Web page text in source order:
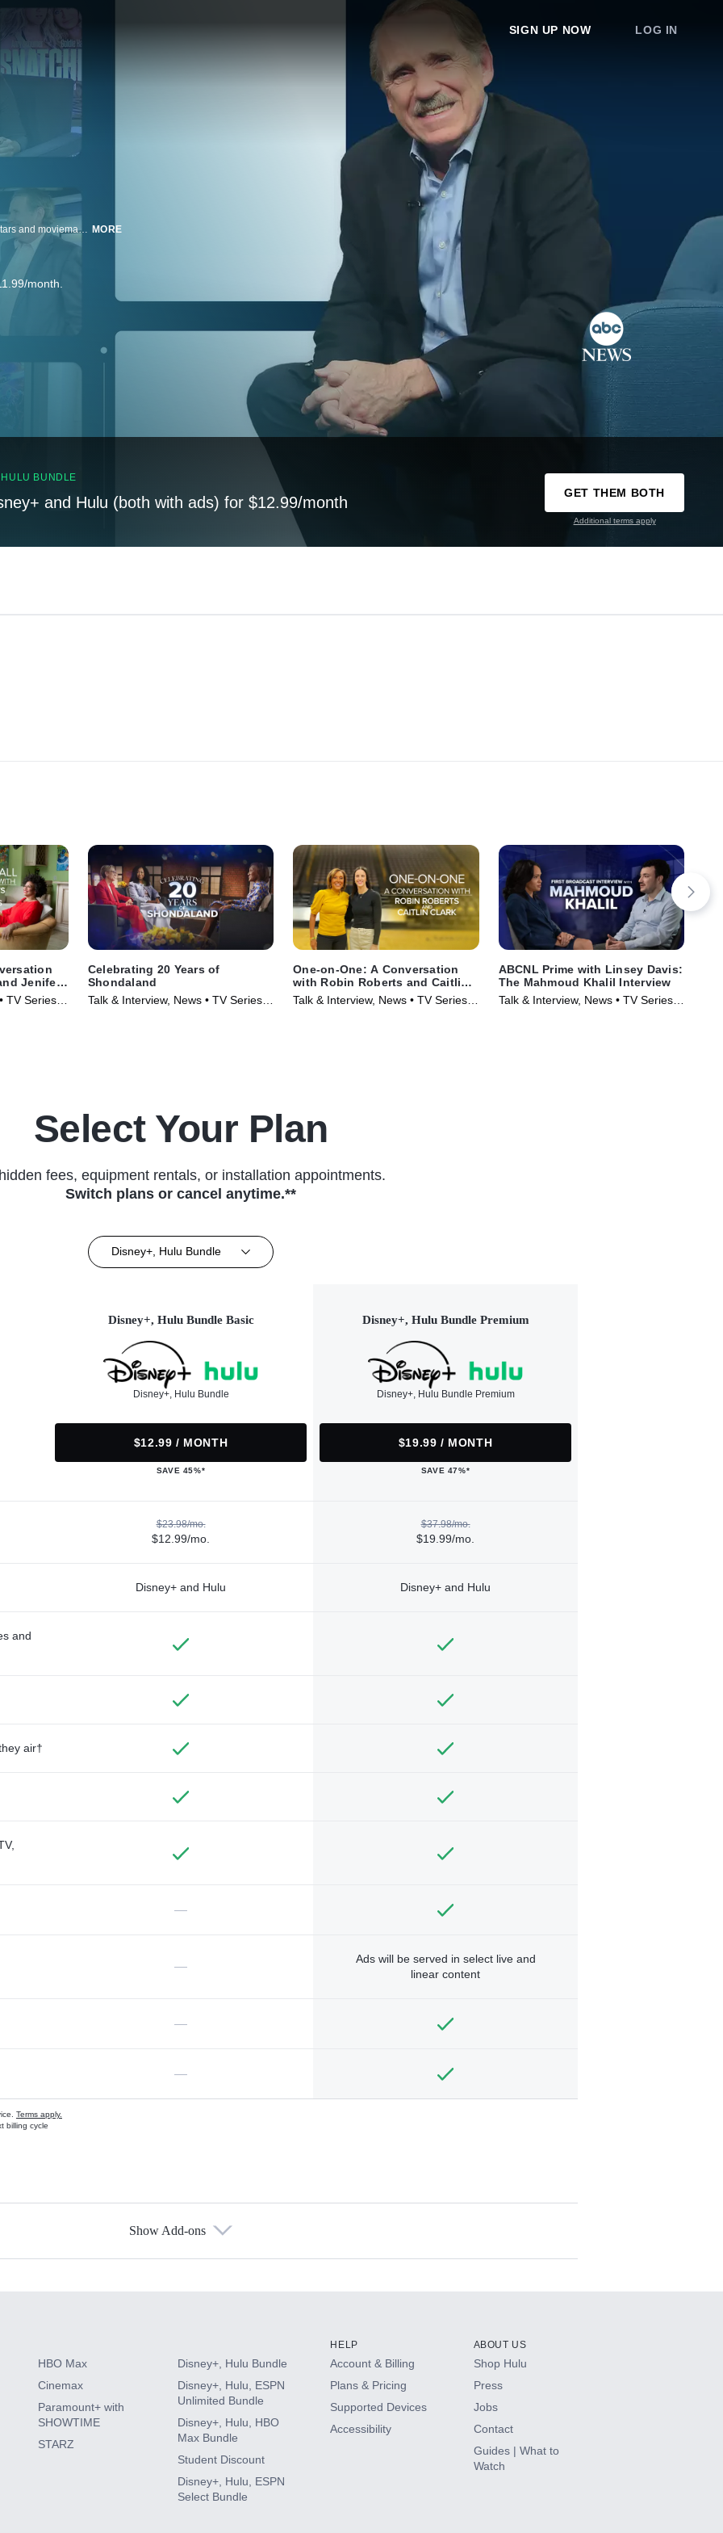
SIGN UP NOW LOG IN
Rolling Stone's Peter Travers holds in-depth and detailed talks with movie stars and moviemakers on their big-budget mega-films, their smaller personal projects and their lives and times. AND see a musical interlude from each! MORE
month.
BUNDLE
and Hulu (both with ads) for $12.99/month
GET THEM BOTH
Additional terms apply
Jenifer
TV Series
Celebrating 20 Years of
Shondaland
Talk & Interview, News • TV Series
One-on-One: A Conversation
with Robin Roberts and Caitlin
Clark
Talk & Interview, News • TV Series
ABCNL Prime with Linsey Davis:
The Mahmoud Khalil Interview
Talk & Interview, News • TV Series
Select Your Plan
fees, equipment rentals, or installation appointments.
Switch plans or cancel anytime.**
Disney+, Hulu Bundle
Disney+, Hulu Bundle Basic
Disney+, Hulu Bundle
$12.99 / MONTH
SAVE 45%*
Disney+, Hulu Bundle Premium
Disney+, Hulu Bundle Premium
$19.99 / MONTH
SAVE 47%*
$23.98/mo.
$12.99/mo.
$37.98/mo.
$19.99/mo.
Disney+ and Hulu Disney+ and Hulu
and
air†
—
—
Ads will be served in select live and
linear content
—
—
Terms apply.
billing cycle
Show Add-ons
HBO Max
Cinemax
Paramount+ with
SHOWTIME
STARZ
Disney+, Hulu Bundle
Disney+, Hulu, ESPN
Unlimited Bundle
Disney+, Hulu, HBO
Max Bundle
Student Discount
Disney+, Hulu, ESPN
Select Bundle
HELP
Account & Billing
Plans & Pricing
Supported Devices
Accessibility
ABOUT US
Shop Hulu
Press
Jobs
Contact
Guides | What to
Watch